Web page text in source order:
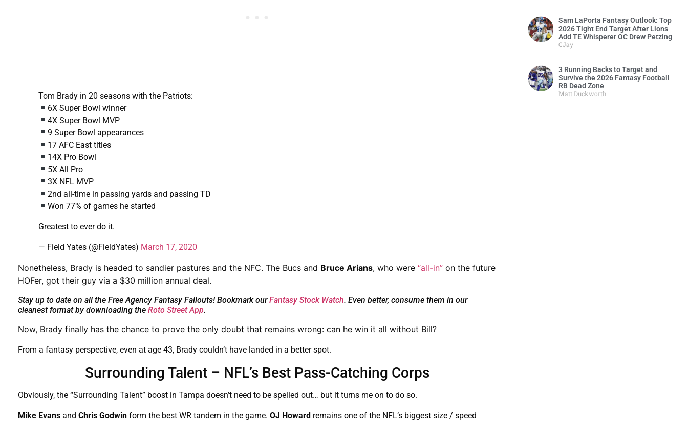
Tom Brady in 20 seasons with the Patriots:
6X Super Bowl winner
4X Super Bowl MVP
9 Super Bowl appearances
17 AFC East titles
14X Pro Bowl
5X All Pro
3X NFL MVP
2nd all-time in passing yards and passing TD
Won 77% of games he started
Greatest to ever do it.
— Field Yates (@FieldYates) March 17, 2020
Nonetheless, Brady is headed to sandier pastures and the NFC. The Bucs and Bruce Arians, who were “all-in” on the future
HOFer, got their guy via a $30 million annual deal.
Stay up to date on all the Free Agency Fantasy Fallouts! Bookmark our Fantasy Stock Watch. Even better, consume them in our
cleanest format by downloading the Roto Street App.
Now, Brady finally has the chance to prove the only doubt that remains wrong: can he win it all without Bill?
From a fantasy perspective, even at age 43, Brady couldn’t have landed in a better spot.
Surrounding Talent – NFL’s Best Pass-Catching Corps
Obviously, the “Surrounding Talent” boost in Tampa doesn’t need to be spelled out… but it turns me on to do so.
Mike Evans and Chris Godwin form the best WR tandem in the game. OJ Howard remains one of the NFL’s biggest size / speed
Sam LaPorta Fantasy Outlook: Top
2026 Tight End Target After Lions
Add TE Whisperer OC Drew Petzing
CJay
3 Running Backs to Target and
Survive the 2026 Fantasy Football
RB Dead Zone
Matt Duckworth